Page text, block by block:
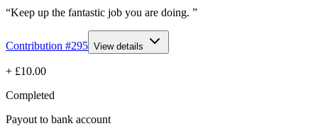
“Keep up the fantastic job you are doing. ”
Contribution #295 View details
+ £10.00
Completed
Payout to bank account